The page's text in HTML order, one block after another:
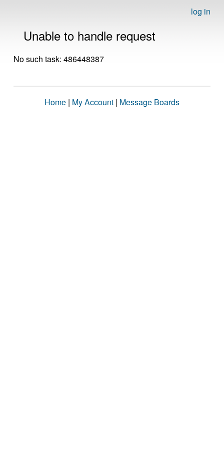
log in
Unable to handle request
No such task: 486448387
Home | My Account | Message Boards